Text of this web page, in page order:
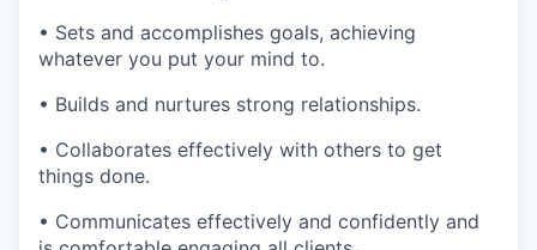
• Sets and accomplishes goals, achieving
whatever you put your mind to.
• Builds and nurtures strong relationships.
• Collaborates effectively with others to get
things done.
• Communicates effectively and confidently and